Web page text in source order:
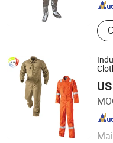
Shenzhen Hi Vis
Guangdong , China